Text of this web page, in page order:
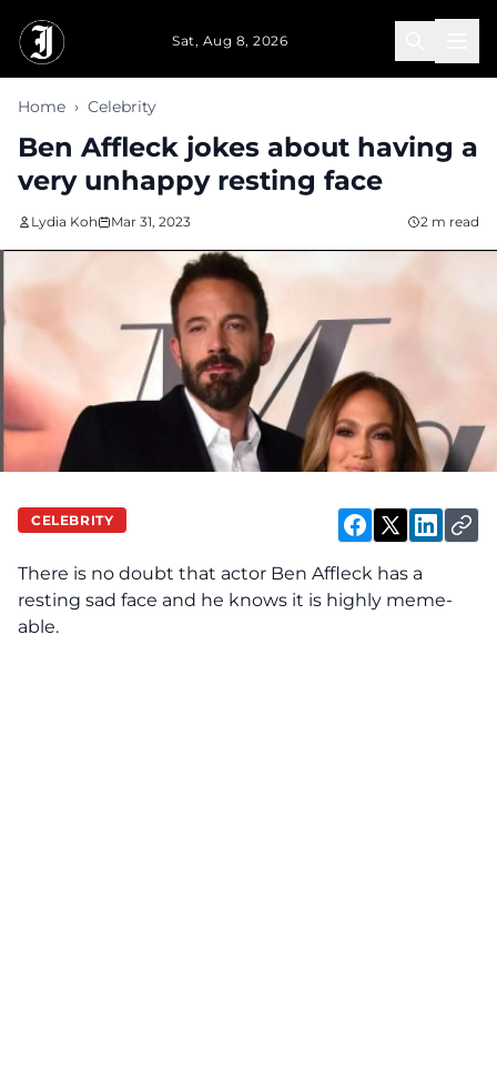
Sat, Aug 8, 2026
Home › Celebrity
Ben Affleck jokes about having a
very unhappy resting face
Lydia Koh Mar 31, 2023 2 m read
CELEBRITY
There is no doubt that actor Ben Affleck has a
resting sad face and he knows it is highly meme-
able.